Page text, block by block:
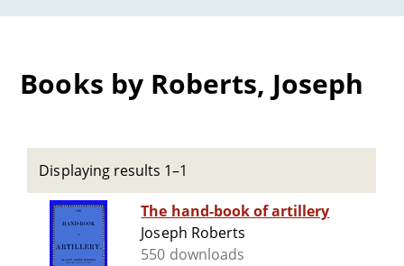
Books by Roberts, Joseph
Displaying results 1–1
The hand-book of artillery
Joseph Roberts
550 downloads